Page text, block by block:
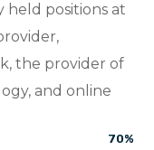
held positions at
the provider of
and online
70%